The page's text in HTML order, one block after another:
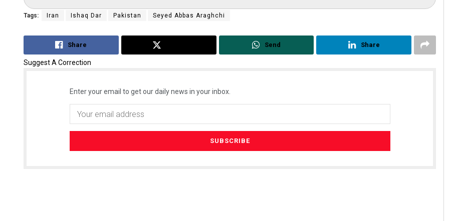
Tags: Iran Ishaq Dar Pakistan Seyed Abbas Araghchi
Share Send Share
Suggest A Correction
Enter your email to get our daily news in your inbox.